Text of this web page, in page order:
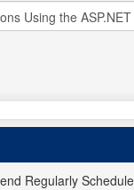
Regularly